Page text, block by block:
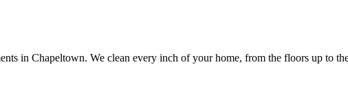
in Chapeltown. We clean every inch of your home, from the floors up to